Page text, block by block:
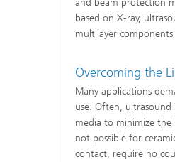
and beam protection
based on X-ray,
multilayer
Overcoming the
Many applications
use. Often,
media to minimize the
not possible for
contact, require no